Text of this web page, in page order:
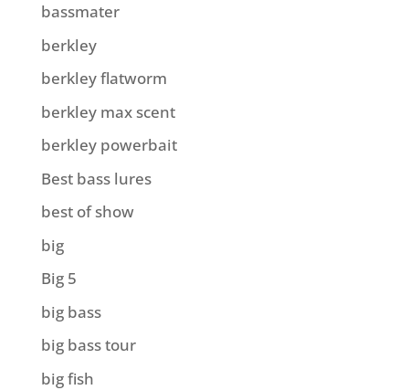
bassmater
berkley
berkley flatworm
berkley max scent
berkley powerbait
Best bass lures
best of show
big
Big 5
big bass
big bass tour
big fish